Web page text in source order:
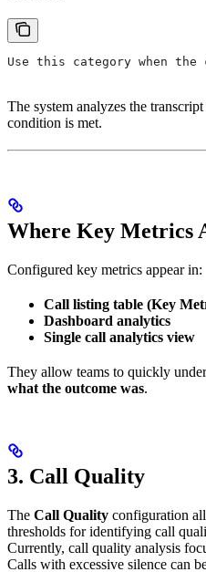
Use this category when
The system analyzes the
condition is met.
Where Key Metrics
Configured key metrics appear in:
Call listing table (Key
Dashboard analytics
Single call analytics view
They allow teams to quickly
what the outcome was.
3. Call Quality
The Call Quality configuration
thresholds for identifying call
Currently, call quality analysis
Calls with excessive silence can